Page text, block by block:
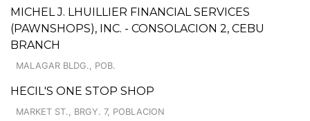
MICHEL J. LHUILLIER FINANCIAL SERVICES
(PAWNSHOPS), INC. - CONSOLACION 2, CEBU
BRANCH
MALAGAR BLDG., POB.
HECIL'S ONE STOP SHOP
MARKET ST., BRGY. 7, POBLACION